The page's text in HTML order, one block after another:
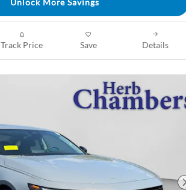
Unlock More Savings
Track Price Save Details